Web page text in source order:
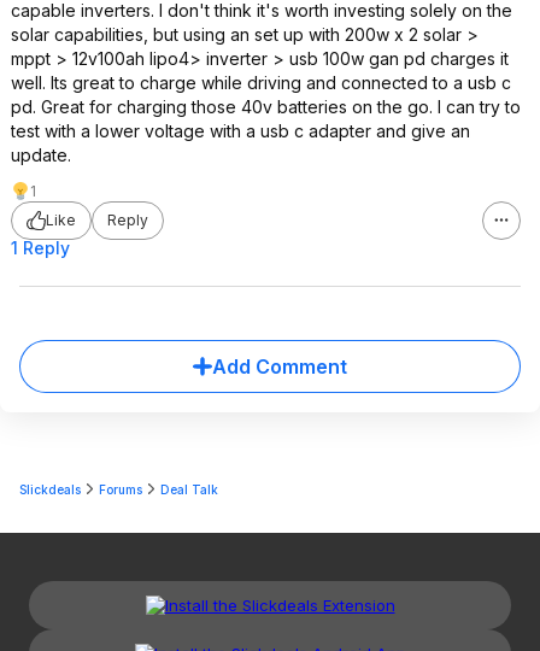
capable inverters. I don't think it's worth investing solely on the
solar capabilities, but using an set up with 200w x 2 solar >
mppt > 12v100ah lipo4> inverter > usb 100w gan pd charges it
well. Its great to charge while driving and connected to a usb c
pd. Great for charging those 40v batteries on the go. I can try to
test with a lower voltage with a usb c adapter and give an
update.
1
Like
Reply
1 Reply
Add Comment
Slickdeals Forums Deal Talk